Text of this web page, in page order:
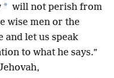
* will not perish from
wise men or the
and let us speak
to what he says.”